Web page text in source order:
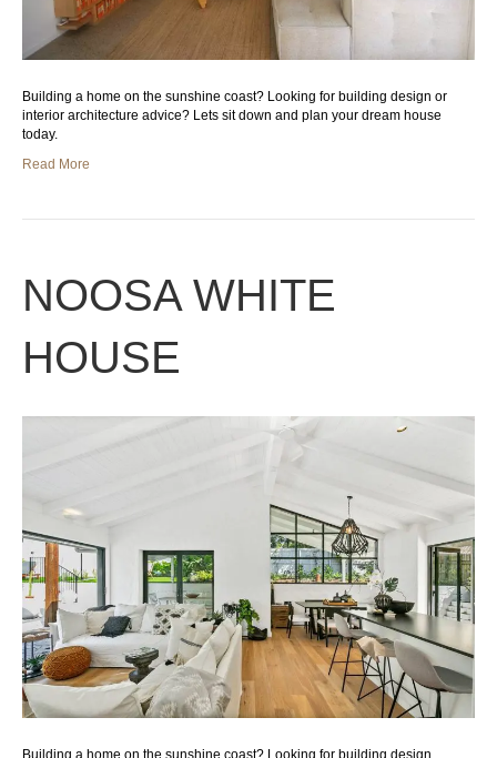
Building a home on the sunshine coast? Looking for building design or
interior architecture advice? Lets sit down and plan your dream house
today.
Read More
NOOSA WHITE
HOUSE